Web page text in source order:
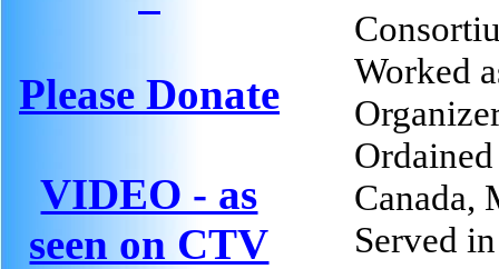
Please Donate
VIDEO - as
seen on CTV
Worked
Canada,
Served